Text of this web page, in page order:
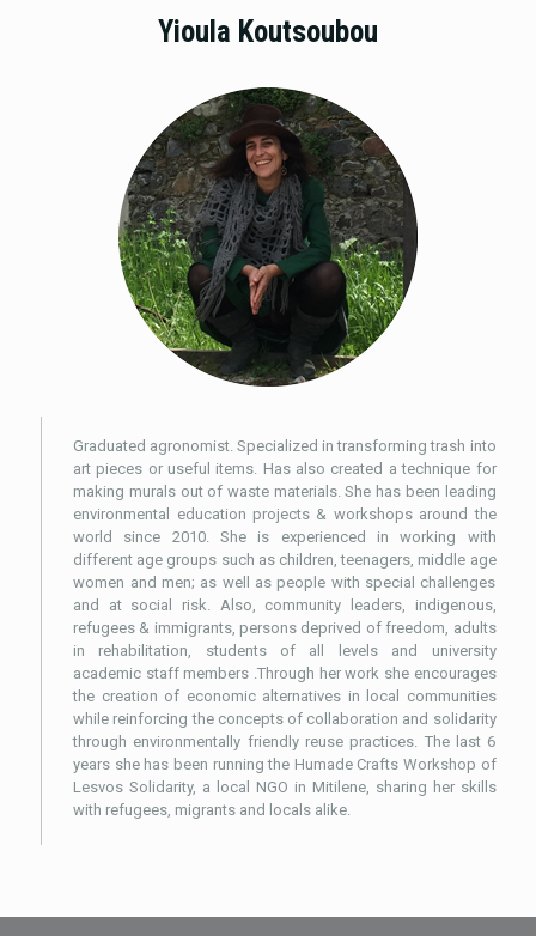
Yioula Koutsoubou
Graduated agronomist. Specialized in transforming trash into
art pieces or useful items. Has also created a technique for
making murals out of waste materials. She has been leading
environmental education projects & workshops around the
world since 2010. She is experienced in working with
different age groups such as children, teenagers, middle age
women and men; as well as people with special challenges
and at social risk. Also, community leaders, indigenous,
refugees & immigrants, persons deprived of freedom, adults
in rehabilitation, students of all levels and university
academic staff members .Through her work she encourages
the creation of economic alternatives in local communities
while reinforcing the concepts of collaboration and solidarity
through environmentally friendly reuse practices. The last 6
years she has been running the Humade Crafts Workshop of
Lesvos Solidarity, a local NGO in Mitilene, sharing her skills
with refugees, migrants and locals alike.